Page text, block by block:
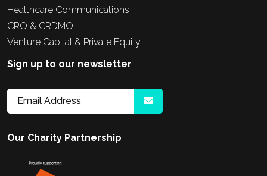
Healthcare Communications
CRO & CRDMO
Venture Capital & Private Equity
Sign up to our newsletter
Our Charity Partnership